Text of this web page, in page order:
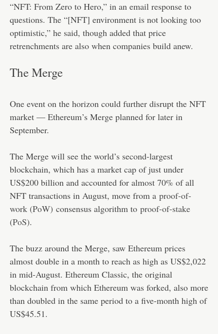
“NFT: From Zero to Hero,” in an email response to
questions. The “[NFT] environment is not looking too
optimistic,” he said, though added that price
retrenchments are also when companies build anew.
The Merge
One event on the horizon could further disrupt the NFT
market — Ethereum’s Merge planned for later in
September.
The Merge will see the world’s second-largest
blockchain, which has a market cap of just under
US$200 billion and accounted for almost 70% of all
NFT transactions in August, move from a proof-of-
work (PoW) consensus algorithm to proof-of-stake
(PoS).
The buzz around the Merge, saw Ethereum prices
almost double in a month to reach as high as US$2,022
in mid-August. Ethereum Classic, the original
blockchain from which Ethereum was forked, also more
than doubled in the same period to a five-month high of
US$45.51.